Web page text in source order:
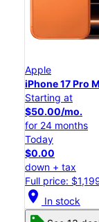
Apple
iPhone 17 Pro
Starting at
$50.00/mo.
for 24 months
Today
$0.00
down + tax
Full price:
location_on In stock